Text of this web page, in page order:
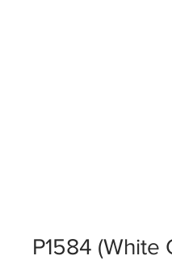
P1584 (White